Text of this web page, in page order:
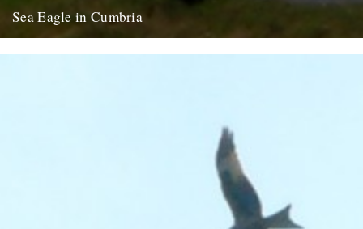
Sea Eagle in Cumbria
Cumbria coastline this last week for the first time...